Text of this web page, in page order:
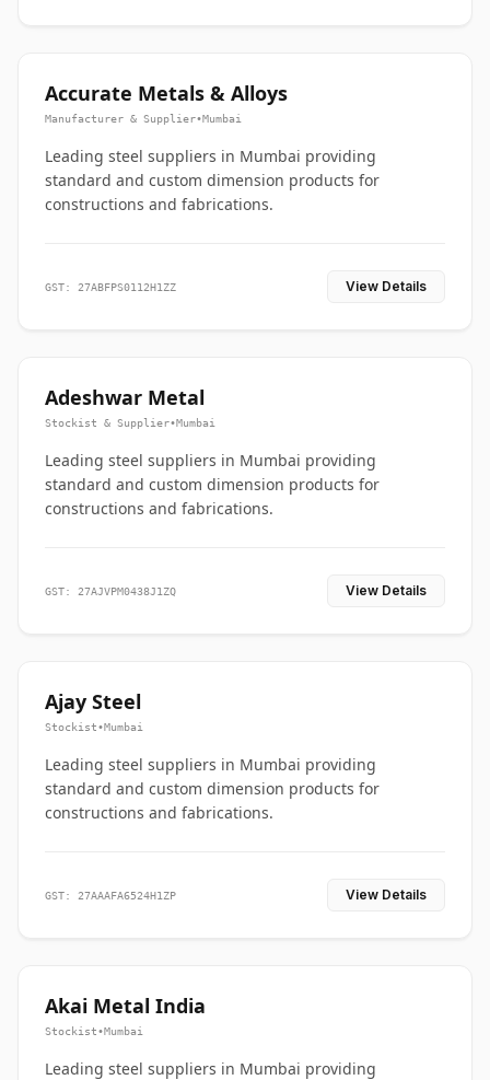
Accurate Metals & Alloys
Manufacturer & Supplier•Mumbai
Leading steel suppliers in Mumbai providing
standard and custom dimension products for
constructions and fabrications.
GST: 27ABFPS0112H1ZZ View Details
Adeshwar Metal
Stockist & Supplier•Mumbai
Leading steel suppliers in Mumbai providing
standard and custom dimension products for
constructions and fabrications.
GST: 27AJVPM0438J1ZQ View Details
Ajay Steel
Stockist•Mumbai
Leading steel suppliers in Mumbai providing
standard and custom dimension products for
constructions and fabrications.
GST: 27AAAFA6524H1ZP View Details
Akai Metal India
Stockist•Mumbai
Leading steel suppliers in Mumbai providing